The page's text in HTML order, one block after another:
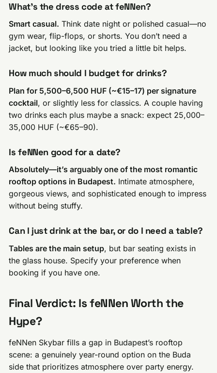
What’s the dress code at feNNen?
Smart casual. Think date night or polished casual—no
gym wear, flip-flops, or shorts. You don’t need a
jacket, but looking like you tried a little bit helps.
How much should I budget for drinks?
Plan for 5,500–6,500 HUF (~€15–17) per signature
cocktail, or slightly less for classics. A couple having
two drinks each plus maybe a snack: expect 25,000–
35,000 HUF (~€65–90).
Is feNNen good for a date?
Absolutely—it’s arguably one of the most romantic
rooftop options in Budapest. Intimate atmosphere,
gorgeous views, and sophisticated enough to impress
without being stuffy.
Can I just drink at the bar, or do I need a table?
Tables are the main setup, but bar seating exists in
the glass house. Specify your preference when
booking if you have one.
Final Verdict: Is feNNen Worth the
Hype?
feNNen Skybar fills a gap in Budapest’s rooftop
scene: a genuinely year-round option on the Buda
side that prioritizes atmosphere over party energy.